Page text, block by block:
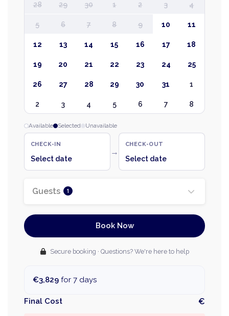
28 29 30 1 2 3 4
5 6 7 8 9 10 11
12 13 14 15 16 17 18
19 20 21 22 23 24 25
26 27 28 29 30 31 1
2 3 4 5 6 7 8
Available Selected Unavailable
CHECK-IN
Select date
→
CHECK-OUT
Select date
Guests 1
Book Now
Secure booking · Questions? We're here to help
€3,829 for 7 days
Final Cost €